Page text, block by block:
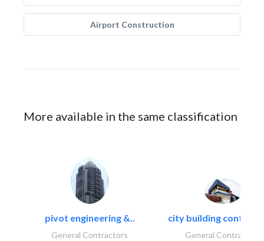
Airport Construction
More available in the same classification
pivot engineering &..
General Contractors
city building
General Contractors